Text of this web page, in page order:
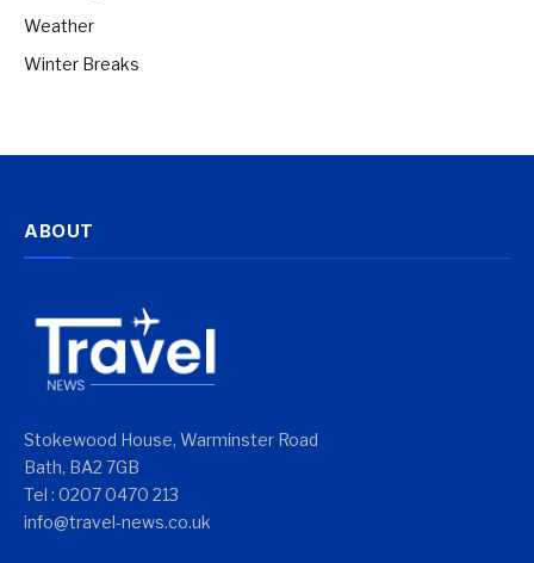
Weather
Winter Breaks
ABOUT
Stokewood House, Warminster Road
Bath, BA2 7GB
Tel : 0207 0470 213
info@travel-news.co.uk